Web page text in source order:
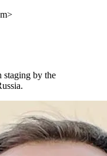
staging by the